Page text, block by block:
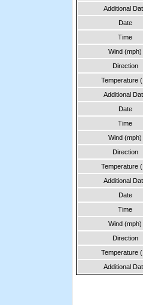
Additional
Date
Time
Wind (mph)
Direction
Temperature
Additional
Date
Time
Wind (mph)
Direction
Temperature
Additional
Date
Time
Wind (mph)
Direction
Temperature
Additional